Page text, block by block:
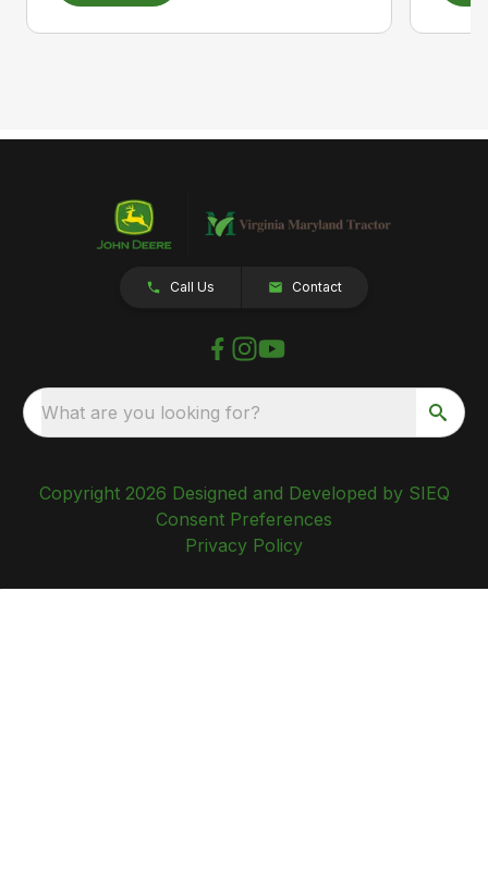
Call Us Contact
What are you looking for?
Copyright 2026 Designed and Developed by SIEQ
Consent Preferences
Privacy Policy